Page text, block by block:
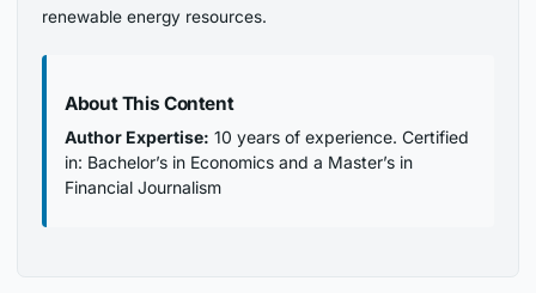
renewable energy resources.
About This Content
Author Expertise: 10 years of experience. Certified
in: Bachelor’s in Economics and a Master’s in
Financial Journalism